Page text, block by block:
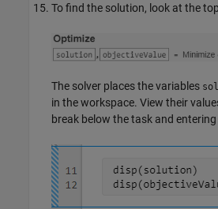
To find the solution, look at the
The solver places the variables
in the workspace. View their
break below the task and entering